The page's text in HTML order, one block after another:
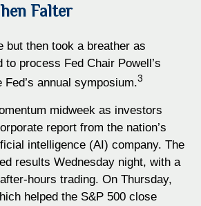
Falter
but then took a breather as
to process Fed Chair Powell’s
annual symposium.3
midweek as investors
report from the nation’s
intelligence (AI) company. The
results Wednesday night, with a
hours trading. On Thursday,
helped the S&P 500 close